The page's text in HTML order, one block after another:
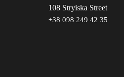
108 Stryiska Street
+38 098 249 42 35